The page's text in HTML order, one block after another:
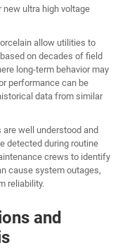
ultra high voltage
allow utilities to
on decades of field
long-term behavior may
performance can be
data from similar
well understood and
detected during routine
crews to identify
cause system outages,
reliability.
and